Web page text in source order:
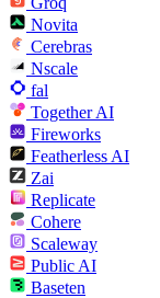
Novita
Cerebras
Nscale
fal
Together AI
Fireworks
Featherless AI
Zai
Replicate
Cohere
Scaleway
Public AI
Baseten